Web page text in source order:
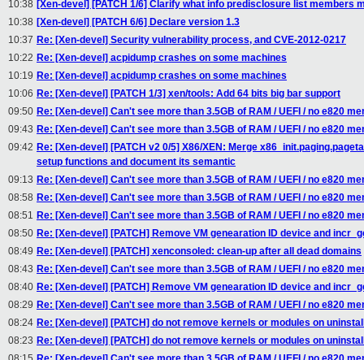
10:38 [Xen-devel] [PATCH 1/6] Clarify what info predisclosure list members
10:38 [Xen-devel] [PATCH 6/6] Declare version 1.3
10:37 Re: [Xen-devel] Security vulnerability process, and CVE-2012-0217
10:22 Re: [Xen-devel] acpidump crashes on some machines
10:19 Re: [Xen-devel] acpidump crashes on some machines
10:06 Re: [Xen-devel] [PATCH 1/3] xen/tools: Add 64 bits big bar support
09:50 Re: [Xen-devel] Can't see more than 3.5GB of RAM / UEFI / no e820
09:43 Re: [Xen-devel] Can't see more than 3.5GB of RAM / UEFI / no e820
09:42 Re: [Xen-devel] [PATCH v2 0/5] X86/XEN: Merge
setup functions and document its semantic
09:13 Re: [Xen-devel] Can't see more than 3.5GB of RAM / UEFI / no e820
08:58 Re: [Xen-devel] Can't see more than 3.5GB of RAM / UEFI / no e820
08:51 Re: [Xen-devel] Can't see more than 3.5GB of RAM / UEFI / no e820
08:50 Re: [Xen-devel] [PATCH] Remove VM genearation ID device and
08:49 Re: [Xen-devel] [PATCH] xenconsoled: clean-up after all dead domains
08:43 Re: [Xen-devel] Can't see more than 3.5GB of RAM / UEFI / no e820
08:40 Re: [Xen-devel] [PATCH] Remove VM genearation ID device and
08:29 Re: [Xen-devel] Can't see more than 3.5GB of RAM / UEFI / no e820
08:24 Re: [Xen-devel] [PATCH] do not remove kernels or modules on
08:23 Re: [Xen-devel] [PATCH] do not remove kernels or modules on